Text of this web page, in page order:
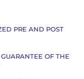
PRE AND POST
OF THE